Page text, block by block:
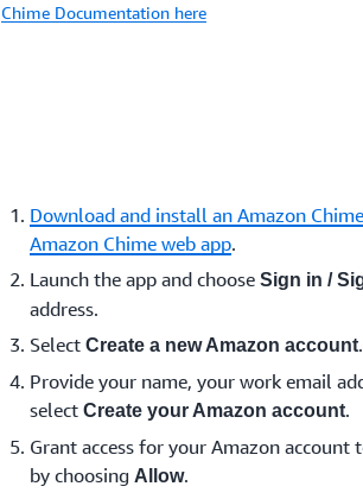
Chime Documentation here
Download and install an Amazon
Amazon Chime web app.
Launch the app and choose Sign in /
address.
Select Create a new Amazon account.
Provide your name, your work email
select Create your Amazon account.
Grant access for your Amazon account
by choosing Allow.